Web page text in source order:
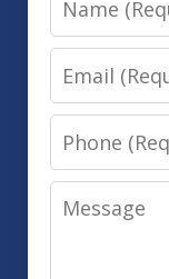
Email
Phone
Message